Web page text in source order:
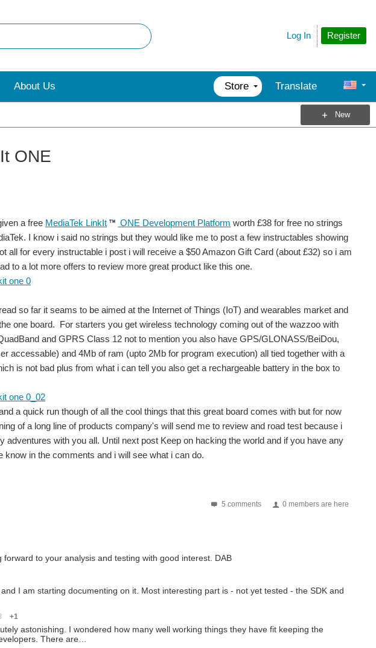
Register
Log In
About Us Store Translate
New
coming on to the board this comes is two flavors those are Linkit Smart 7688...
The DHT12 sensor is connected to the I2C interface of the Atmega32u4 MCU and...
I hadn't heard of the board before, but when I looked into it, I was pretty impressed...
Micro, RTC and Darlington buffers to control two stepper motors to tell the time...
to work with so check this out
ONE
a free MediaTek LinkIt ONE Development Platform worth £38 for free no strings
I know i said no strings but they would like me to post a few instructables showing
all for every instructable i post i will receive a $50 Amazon Gift Card (about £32) so i am
to a lot more offers to review more great product like this one.
so far it seams to be aimed at the Internet of Things (IoT) and wearables market and
one board. For starters you get wireless technology coming out of the wazzoo with
and GPRS Class 12 not to mention you also have GPS/GLONASS/BeiDou,
accessable) and 4Mb of ram (upto 2Mb for program execution) all tied together with a
is not bad plus from what i can tell you also get a rechargeable battery in the box to
a quick run though of all the cool things that this great board comes with but for now
of a long line of products company's will send me to review and road test because i
adventures with you all. Until next post Keep on hacking the world and if you have any
know in the comments and i will see what i can do.
5 comments 0 members are here
to your analysis and testing with good interest. DAB
I am starting documenting on it. Most interesting part is - not yet tested - the SDK and
+1
astonishing. I wondered how many well working things they have fit keeping the
There are…